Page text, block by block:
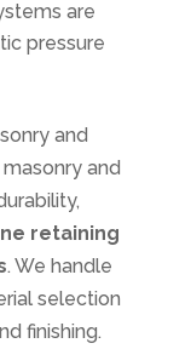
are
pressure
and
and
retaining
. We handle
selection
finishing.